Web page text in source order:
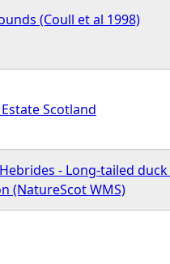
(Coull et al 1998)
Scotland
- Long-tailed
(NatureScot WMS)